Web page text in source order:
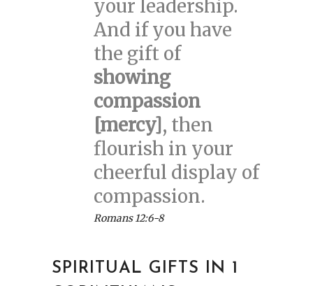
your leadership.
And if you have
the gift of
showing
compassion
[mercy], then
flourish in your
cheerful display of
compassion.
Romans 12:6-8
SPIRITUAL GIFTS IN 1